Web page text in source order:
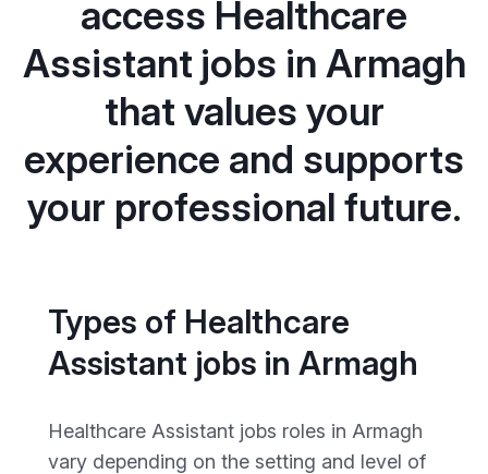
access Healthcare
Assistant jobs in Armagh
that values your
experience and supports
your professional future.
Types of Healthcare
Assistant jobs in Armagh
Healthcare Assistant jobs roles in Armagh
vary depending on the setting and level of